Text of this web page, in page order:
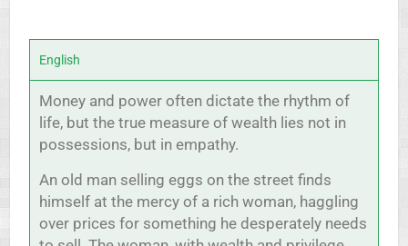
English
Money and power often dictate the rhythm of
life, but the true measure of wealth lies not in
possessions, but in empathy.
An old man selling eggs on the street finds
himself at the mercy of a rich woman, haggling
over prices for something he desperately needs